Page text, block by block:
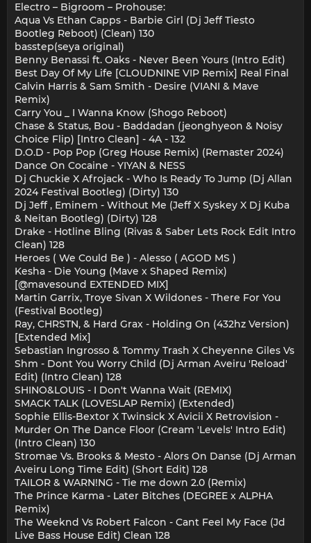
Electro – Bigroom – Prohouse:
Aqua Vs Ethan Capps - Barbie Girl (Dj Jeff Tiesto
Bootleg Reboot) (Clean) 130
basstep(seya original)
Benny Benassi ft. Oaks - Never Been Yours (Intro Edit)
Best Day Of My Life [CLOUDNINE VIP Remix] Real Final
Calvin Harris & Sam Smith - Desire (VIANI & Mave
Remix)
Carry You _ I Wanna Know (Shogo Reboot)
Chase & Status, Bou - Baddadan (jeonghyeon & Noisy
Choice Flip) [Intro Clean] - 4A - 132
D.O.D - Pop Pop (Greg House Remix) (Remaster 2024)
Dance On Cocaine - YIYAN & NESS
Dj Chuckie X Afrojack - Who Is Ready To Jump (Dj Allan
2024 Festival Bootleg) (Dirty) 130
Dj Jeff , Eminem - Without Me (Jeff X Syskey X Dj Kuba
& Neitan Bootleg) (Dirty) 128
Drake - Hotline Bling (Rivas & Saber Lets Rock Edit Intro
Clean) 128
Heroes ( We Could Be ) - Alesso ( AGOD MS )
Kesha - Die Young (Mave x Shaped Remix)
[@mavesound EXTENDED MIX]
Martin Garrix, Troye Sivan X Wildones - There For You
(Festival Bootleg)
Ray, CHRSTN, & Hard Grax - Holding On (432hz Version)
[Extended Mix]
Sebastian Ingrosso & Tommy Trash X Cheyenne Giles Vs
Shm - Dont You Worry Child (Dj Arman Aveiru 'Reload'
Edit) (Intro Clean) 128
SHINO&LOUIS - I Don't Wanna Wait (REMIX)
SMACK TALK (LOVESLAP Remix) (Extended)
Sophie Ellis-Bextor X Twinsick X Avicii X Retrovision -
Murder On The Dance Floor (Cream 'Levels' Intro Edit)
(Intro Clean) 130
Stromae Vs. Brooks & Mesto - Alors On Danse (Dj Arman
Aveiru Long Time Edit) (Short Edit) 128
TAILOR & WARN!NG - Tie me down 2.0 (Remix)
The Prince Karma - Later Bitches (DEGREE x ALPHA
Remix)
The Weeknd Vs Robert Falcon - Cant Feel My Face (Jd
Live Bass House Edit) Clean 128